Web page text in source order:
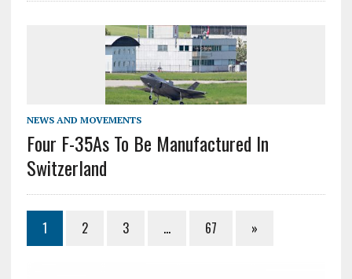
NEWS AND MOVEMENTS
Four F-35As To Be Manufactured In
Switzerland
1 2 3 … 67 »